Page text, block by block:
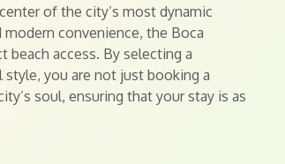
of the city’s most dynamic
convenience, the Boca
beach access. By selecting a
you are not just booking a
soul, ensuring that your stay is as